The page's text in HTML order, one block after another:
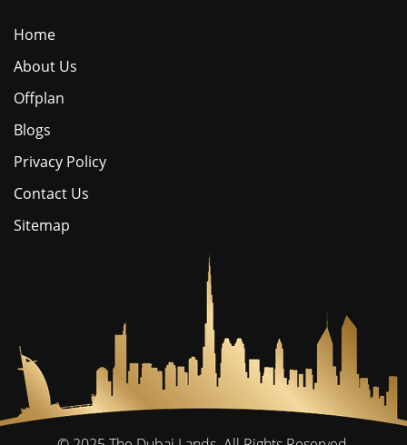
Home
About Us
Offplan
Blogs
Privacy Policy
Contact Us
Sitemap